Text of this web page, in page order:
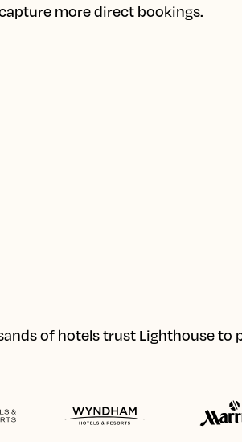
more direct bookings.
of hotels trust Lighthouse to